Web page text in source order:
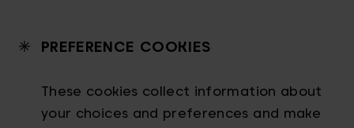
PREFERENCE COOKIES
These cookies collect information about
your choices and preferences and make